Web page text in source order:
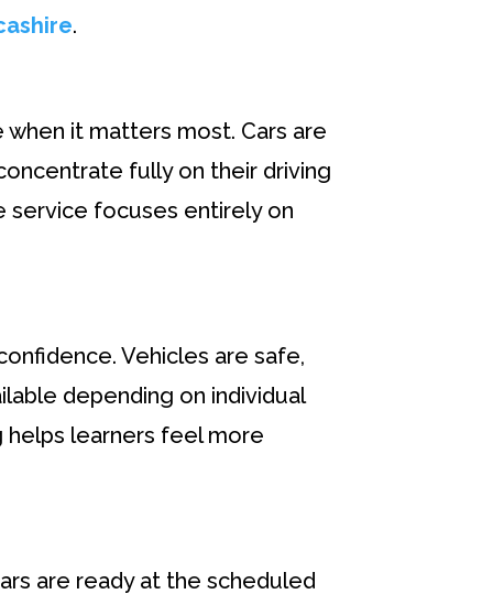
.
it matters most. Cars are
fully on their driving
service focuses entirely on
Vehicles are safe,
depending on individual
helps learners feel more
are ready at the scheduled